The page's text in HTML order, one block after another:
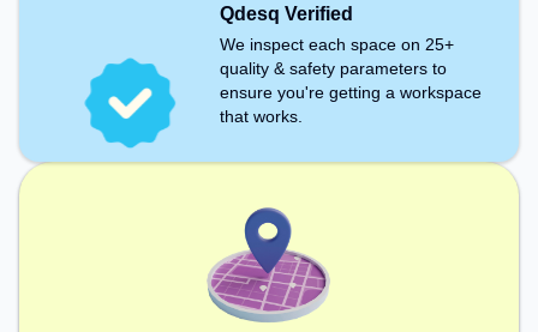
Qdesq Verified
We inspect each space on 25+
quality & safety parameters to
ensure you're getting a workspace
that works.